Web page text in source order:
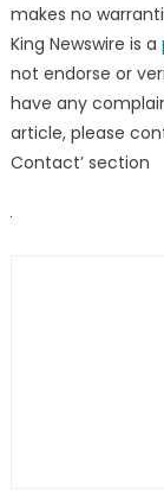
makes no
King Newswire is a
not endorse or
have any
article, please
Contact’ section